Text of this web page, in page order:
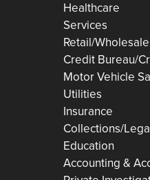
Healthcare
Services
Retail/
Credit Bureau/
Motor Vehicle
Utilities
Insurance
Collections/
Education
Accounting &